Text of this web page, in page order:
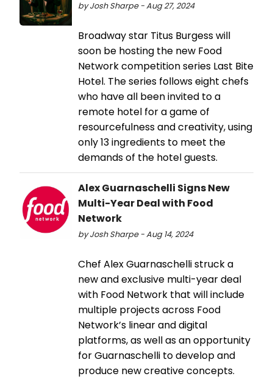
by Josh Sharpe - Aug 27, 2024
Broadway star Titus Burgess will
soon be hosting the new Food
Network competition series Last Bite
Hotel. The series follows eight chefs
who have all been invited to a
remote hotel for a game of
resourcefulness and creativity, using
only 13 ingredients to meet the
demands of the hotel guests.
Alex Guarnaschelli Signs New
Multi-Year Deal with Food
Network
by Josh Sharpe - Aug 14, 2024
Chef Alex Guarnaschelli struck a
new and exclusive multi-year deal
with Food Network that will include
multiple projects across Food
Network’s linear and digital
platforms, as well as an opportunity
for Guarnaschelli to develop and
produce new creative concepts.